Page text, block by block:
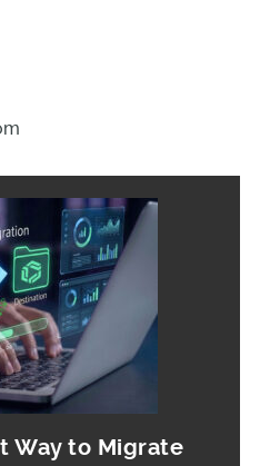
Way to Migrate